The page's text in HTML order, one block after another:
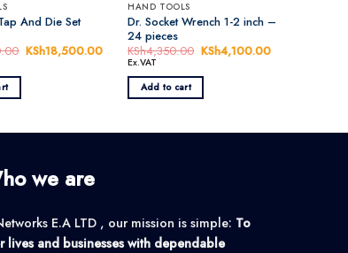
And Die Set
Original
KSh18,500.00 Current
price
KSh18,500.00.
HAND TOOLS
Dr. Socket Wrench 1-2 inch –
24 pieces
KSh4,350.00 Original
was:
KSh4,350.00.
KSh4,100.00Current
Ex.VAT
Add to cart
we are
E.A LTD , our mission is simple: To
lives and businesses with dependable